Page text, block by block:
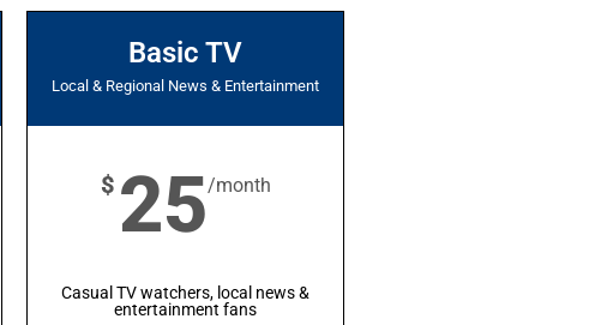
Basic TV
Local & Regional News & Entertainment
$ 25/month
Casual TV watchers, local news &
entertainment fans